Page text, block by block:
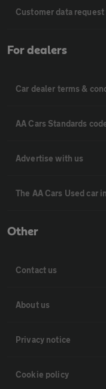
Customer data
For dealers
Car dealer terms &
AA Cars Standards
Advertise with us
The AA Cars Used car
Other
Contact us
About us
Privacy notice
Cookie policy